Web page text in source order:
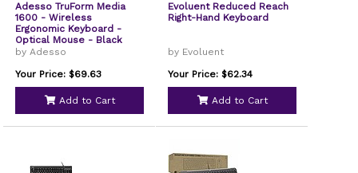
Adesso TruForm Media
1600 - Wireless
Ergonomic Keyboard -
Optical Mouse - Black
by Adesso
Your Price: $69.63
Add to Cart
Evoluent Reduced Reach
Right-Hand Keyboard
by Evoluent
Your Price: $62.34
Add to Cart